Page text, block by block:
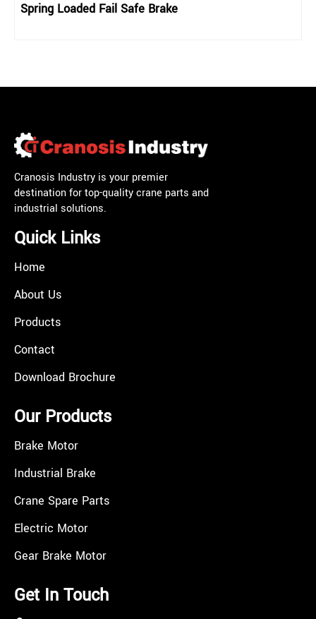
Spring Loaded Fail Safe Brake
Cranosis Industry is your premier
destination for top-quality crane parts and
industrial solutions.
Quick Links
Home
About Us
Products
Contact
Download Brochure
Our Products
Brake Motor
Industrial Brake
Crane Spare Parts
Electric Motor
Gear Brake Motor
Get In Touch